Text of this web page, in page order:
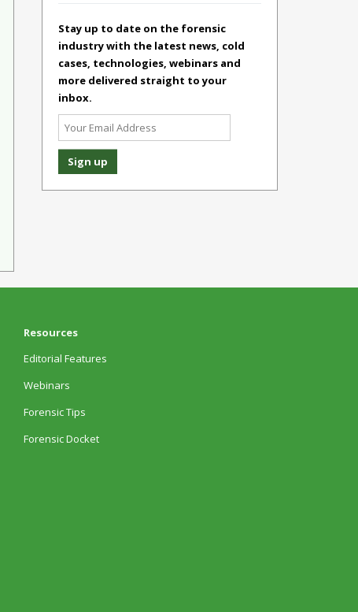
Stay up to date on the forensic
industry with the latest news, cold
cases, technologies, webinars and
more delivered straight to your
inbox.
Resources
Editorial Features
Webinars
Forensic Tips
Forensic Docket